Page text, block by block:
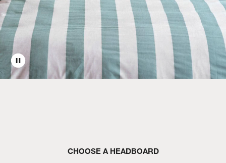
CHOOSE A HEADBOARD